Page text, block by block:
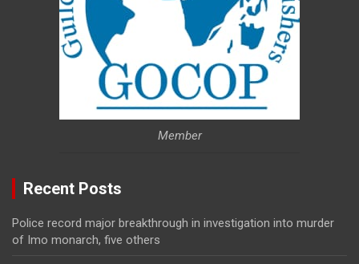
Member
Recent Posts
Police record major breakthrough in investigation into murder
of Imo monarch, five others